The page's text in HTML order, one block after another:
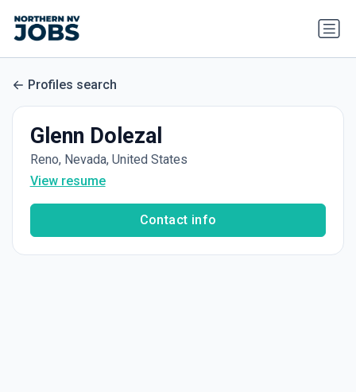
Profiles search
Glenn Dolezal
Reno, Nevada, United States
View resume
Contact info